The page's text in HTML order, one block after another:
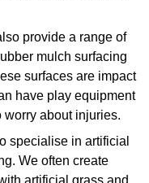
provide a range of
mulch surfacing
surfaces are impact
have play equipment
worry about injuries.
specialise in artificial
We often create